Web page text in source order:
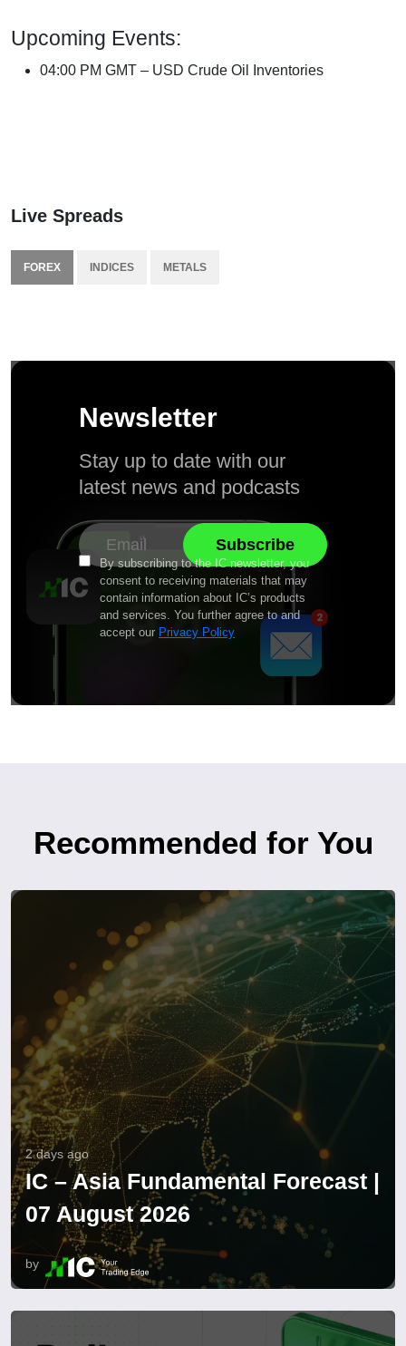
Upcoming Events:
04:00 PM GMT – USD Crude Oil Inventories
Live Spreads
FOREX INDICES METALS
Newsletter
Stay up to date with our
latest news and podcasts
By subscribing to the IC newsletter, you
consent to receiving materials that may
contain information about IC’s products
and services. You further agree to and
accept our Privacy Policy
Recommended for You
2 days ago
IC – Asia Fundamental Forecast |
07 August 2026
by